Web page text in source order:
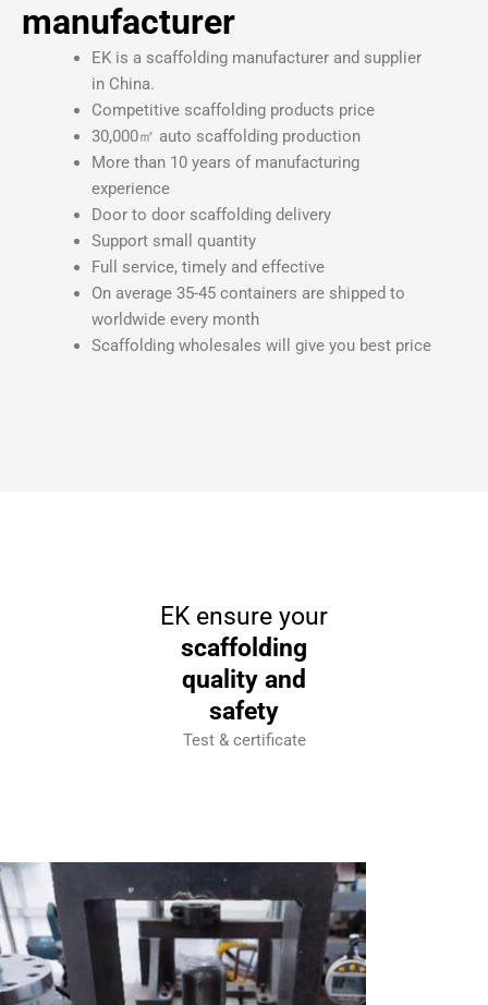
manufacturer
EK is a scaffolding manufacturerand supplier
in China.
Competitive scaffolding products price
30,000㎡ auto scaffolding production
More than 10 years of manufacturing
experience
Door to door scaffolding delivery
Support small quantity
Full service, timely and effective
On average 35-45 containers are shipped to
worldwide every month
Scaffolding wholesales will give you best price
EK ensure your
scaffolding
quality and
safety
Test & certificate